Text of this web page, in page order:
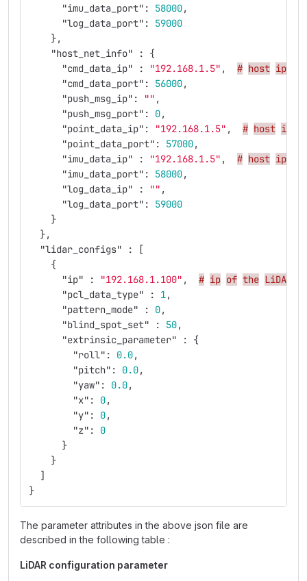
"imu_data_port" : 58000,
"log_data_port" :
59000
},
"host_net_info"
:
{
"cmd_data_ip"
: "192.168.1.5" , # host ip
"cmd_data_port" : 56000,
"push_msg_ip" : "" ,
"push_msg_port" : 0,
"point_data_ip" : "192.168.1.5" , # host ip
"point_data_port" : 57000,
"imu_data_ip"
: "192.168.1.5" , # host ip
"imu_data_port" : 58000,
"log_data_ip"
: "" ,
"log_data_port" :
59000
}
},
"lidar_configs"
:
[
{
"ip"
: "192.168.1.100" , # ip of the LiDAR
"pcl_data_type"
: 1,
"pattern_mode"
: 0,
"blind_spot_set"
: 50,
"extrinsic_parameter"
:
{
"roll" : 0.0,
"pitch" : 0.0,
"yaw" : 0.0,
"x" : 0,
"y" : 0,
"z" :
0
}
}
]
}
The parameter attributes in the above json file are
described in the following table :
LiDAR configuration parameter